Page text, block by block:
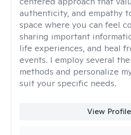
authenticity, and empathy
space where you can feel
sharing important
life experiences, and heal
events. I employ several
methods and personalize
suit your specific needs.
View Profile